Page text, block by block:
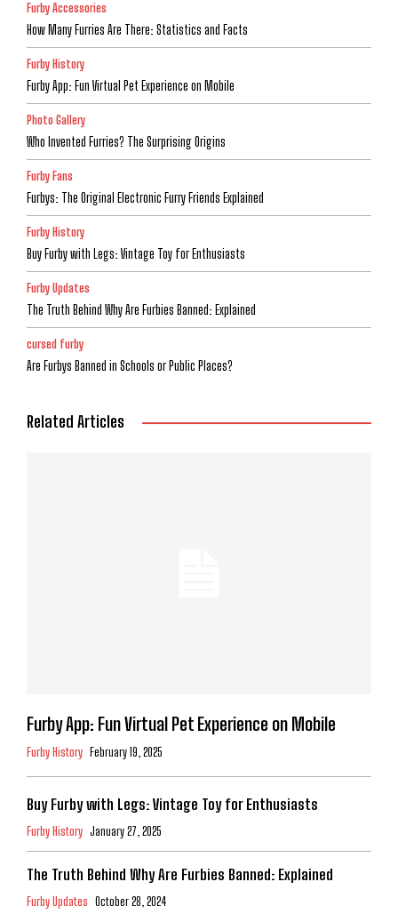
Furby Accessories
How Many Furries Are There: Statistics and Facts
Furby History
Furby App: Fun Virtual Pet Experience on Mobile
Photo Gallery
Who Invented Furries? The Surprising Origins
Furby Fans
Furbys: The Original Electronic Furry Friends Explained
Furby History
Buy Furby with Legs: Vintage Toy for Enthusiasts
Furby Updates
The Truth Behind Why Are Furbies Banned: Explained
cursed furby
Are Furbys Banned in Schools or Public Places?
Related Articles
Furby App: Fun Virtual Pet Experience on Mobile
Furby History February 19, 2025
Buy Furby with Legs: Vintage Toy for Enthusiasts
Furby History January 27, 2025
The Truth Behind Why Are Furbies Banned: Explained
Furby Updates October 28, 2024